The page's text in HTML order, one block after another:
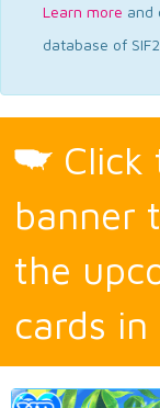
Learn more and
database of
Click
banner
the
cards in